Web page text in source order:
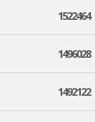
1522464
1496028
1492122